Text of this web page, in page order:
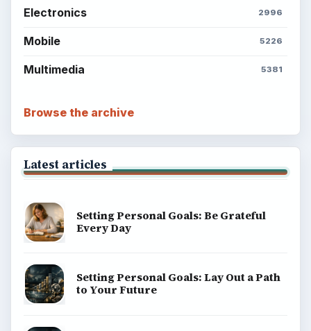
Electronics 2996
Mobile 5226
Multimedia 5381
Browse the archive
Latest articles
Setting Personal Goals: Be Grateful
Every Day
Setting Personal Goals: Lay Out a Path
to Your Future